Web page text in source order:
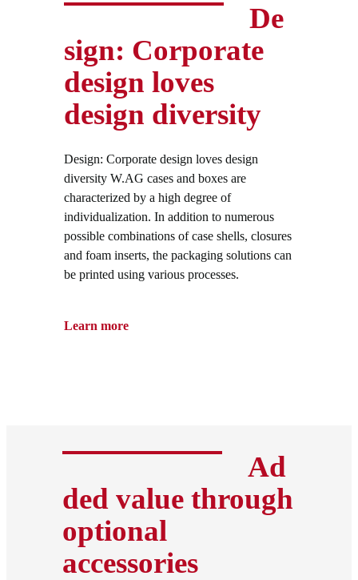
De
sign: Corporate
design loves
design diversity
Design: Corporate design loves design
diversity W.AG cases and boxes are
characterized by a high degree of
individualization. In addition to numerous
possible combinations of case shells, closures
and foam inserts, the packaging solutions can
be printed using various processes.
Learn more
Ad
ded value through
optional
accessories